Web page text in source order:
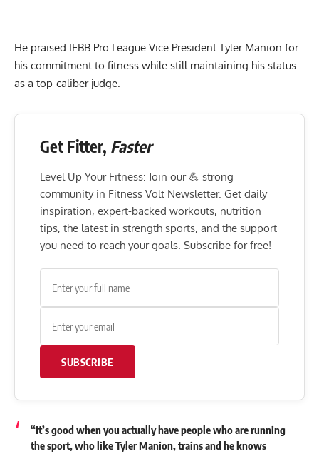
He praised IFBB Pro League Vice President Tyler Manion for
his commitment to fitness while still maintaining his status
as a top-caliber judge.
Get Fitter, Faster
Level Up Your Fitness: Join our 💪 strong
community in Fitness Volt Newsletter. Get daily
inspiration, expert-backed workouts, nutrition
tips, the latest in strength sports, and the support
you need to reach your goals. Subscribe for free!
SUBSCRIBE
“It’s good when you actually have people who are running
the sport, who like Tyler Manion, trains and he knows